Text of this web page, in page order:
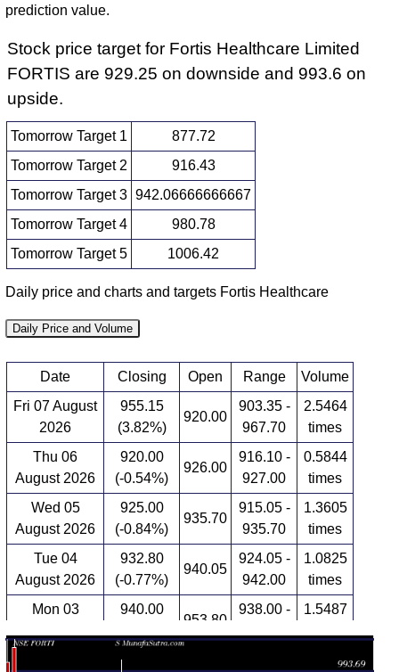
prediction value.
Stock price target for Fortis Healthcare Limited
FORTIS are 929.25 on downside and 993.6 on
upside.
Tomorrow Target 1
877.72
Tomorrow Target 2
916.43
Tomorrow Target 3 942.06666666667
Tomorrow Target 4
980.78
Tomorrow Target 5
1006.42
Daily price and charts and targets Fortis Healthcare
Daily Price and Volume
Date Closing Open Range
Volume
Fri 07 August
2026
955.15
(3.82%)
920.00
903.35 -
967.70
2.5464
times
Thu 06
August 2026
920.00
(-0.54%)
926.00
916.10 -
927.00
0.5844
times
Wed 05
August 2026
925.00
(-0.84%)
935.70
915.05 -
935.70
1.3605
times
Tue 04
August 2026
932.80
(-0.77%)
940.05
924.05 -
942.00
1.0825
times
Mon 03
940.00
953.80
938.00 -
1.5487
945.00 0.4853